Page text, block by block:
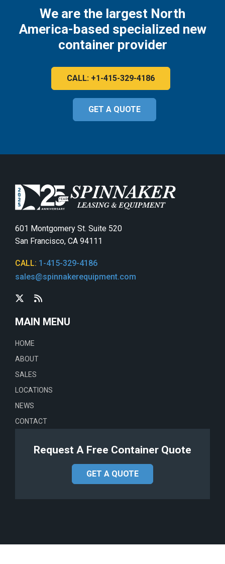
We are the largest North
America-based specialized new
container provider
CALL: +1-415-329-4186
GET A QUOTE
601 Montgomery St. Suite 520
San Francisco, CA 94111
CALL: 1-415-329-4186
sales@spinnakerequipment.com
MAIN MENU
HOME
ABOUT
SALES
LOCATIONS
NEWS
CONTACT
Request A Free Container Quote
GET A QUOTE